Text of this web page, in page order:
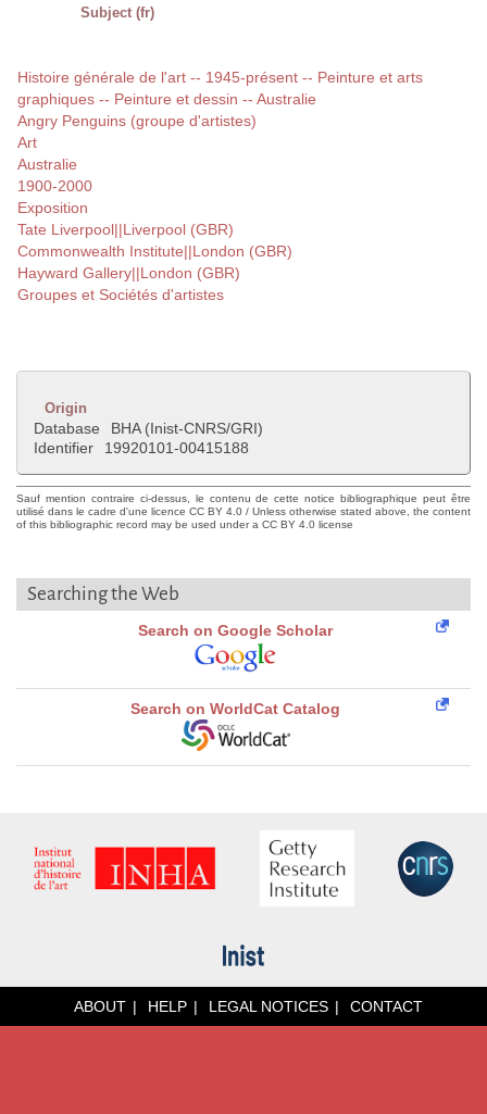
Subject (fr)
Histoire générale de l'art -- 1945-présent -- Peinture et arts
graphiques -- Peinture et dessin -- Australie
Angry Penguins (groupe d'artistes)
Art
Australie
1900-2000
Exposition
Tate Liverpool||Liverpool (GBR)
Commonwealth Institute||London (GBR)
Hayward Gallery||London (GBR)
Groupes et Sociétés d'artistes
Origin
Database
BHA (Inist-CNRS/GRI)
Identifier
19920101-00415188
Sauf mention contraire ci-dessus, le contenu de cette notice bibliographique peut être
utilisé dans le cadre d'une licence CC BY 4.0 / Unless otherwise stated above, the content
of this bibliographic record may be used under a CC BY 4.0 license
Searching the Web
Search on Google Scholar
Search on WorldCat Catalog
ABOUT HELP LEGAL NOTICES CONTACT